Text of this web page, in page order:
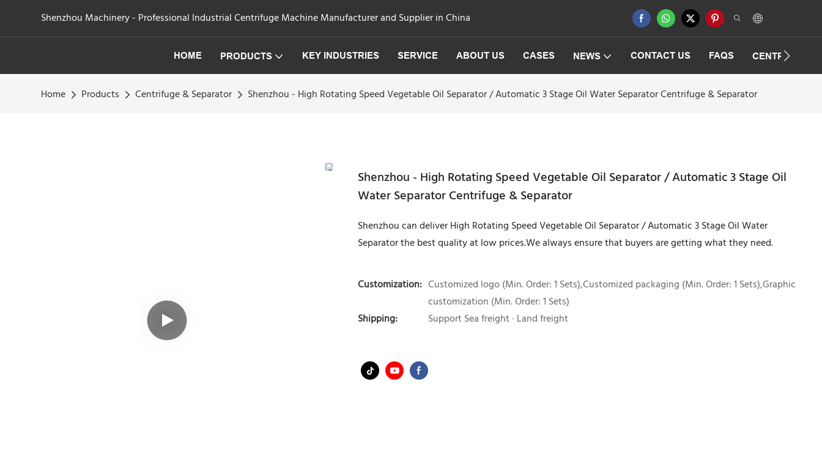
Shenzhou Machinery - Professional Industrial Centrifuge Machine Manufacturer and Supplier in China
HOME PRODUCTS KEY INDUSTRIES SERVICE ABOUT US CASES NEWS CONTACT US FAQS
Home Products Centrifuge & Separator Shenzhou - High Rotating Speed Vegetable Oil Separator / Automatic 3 Stage Oil Water Separator Centrifuge & Separator
Shenzhou - High Rotating Speed Vegetable Oil Separator / Automatic 3 Stage Oil
Water Separator Centrifuge & Separator
Shenzhou can deliver High Rotating Speed Vegetable Oil Separator / Automatic 3 Stage Oil Water
Separator the best quality at low prices.We always ensure that buyers are getting what they need.
Customization: Customized logo (Min. Order: 1 Sets),Customized packaging (Min. Order: 1 Sets),Graphic
customization (Min. Order: 1 Sets)
Shipping:
Support Sea freight · Land freight